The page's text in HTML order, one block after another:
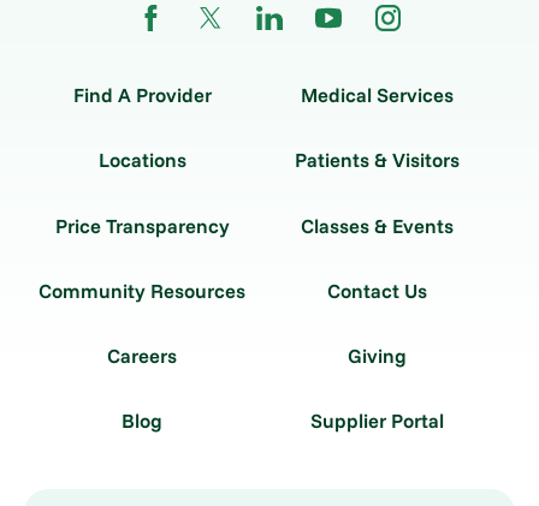
Find A Provider Medical Services
Locations Patients & Visitors
Price Transparency Classes & Events
Community Resources Contact Us
Careers Giving
Blog Supplier Portal